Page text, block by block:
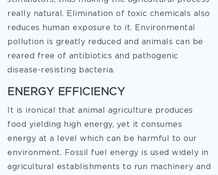
really natural. Elimination of toxic chemicals also
reduces human exposure to it. Environmental
pollution is greatly reduced and animals can be
reared free of antibiotics and pathogenic
disease-resisting bacteria.
ENERGY EFFICIENCY
It is ironical that animal agriculture produces
food yielding high energy, yet it consumes
energy at a level which can be harmful to our
environment. Fossil fuel energy is used widely in
agricultural establishments to run machinery and